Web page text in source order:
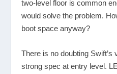
two-level floor is common
would solve the problem.
boot space anyway?
There is no doubting
strong spec at entry level.